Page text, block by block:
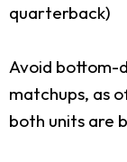
quarterback)
Avoid bottom-
matchups, as
both units are